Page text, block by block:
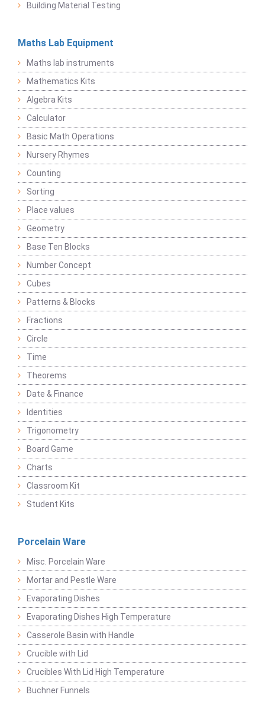
Building Material Testing
Maths Lab Equipment
Maths lab instruments
Mathematics Kits
Algebra Kits
Calculator
Basic Math Operations
Nursery Rhymes
Counting
Sorting
Place values
Geometry
Base Ten Blocks
Number Concept
Cubes
Patterns & Blocks
Fractions
Circle
Time
Theorems
Date & Finance
Identities
Trigonometry
Board Game
Charts
Classroom Kit
Student Kits
Porcelain Ware
Misc. Porcelain Ware
Mortar and Pestle Ware
Evaporating Dishes
Evaporating Dishes High Temperature
Casserole Basin with Handle
Crucible with Lid
Crucibles With Lid High Temperature
Buchner Funnels